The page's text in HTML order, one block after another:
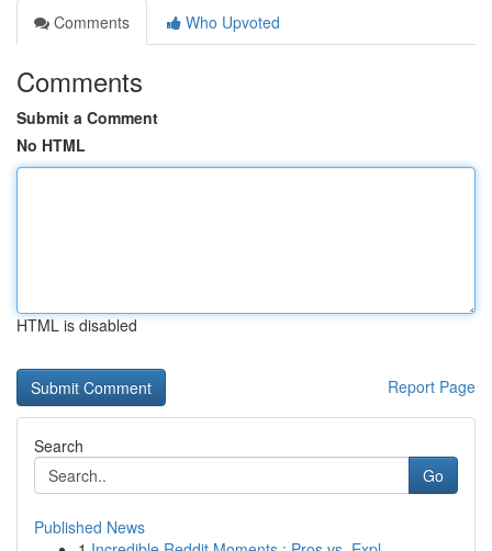
Comments
Who Upvoted
Comments
Submit a Comment
No HTML
HTML is disabled
Report Page
Search
Go
Published News